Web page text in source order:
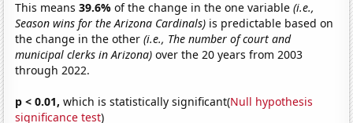
This means39.6%of the change in the one variable(i.e.,
Season wins for the Arizona Cardinals) is predictable based on
the change in the other(i.e., The number of court and
municipal clerks in Arizona) over the 20 years from 2003
through 2022.
p < 0.01, which is statistically significant(Null hypothesis
significance test)